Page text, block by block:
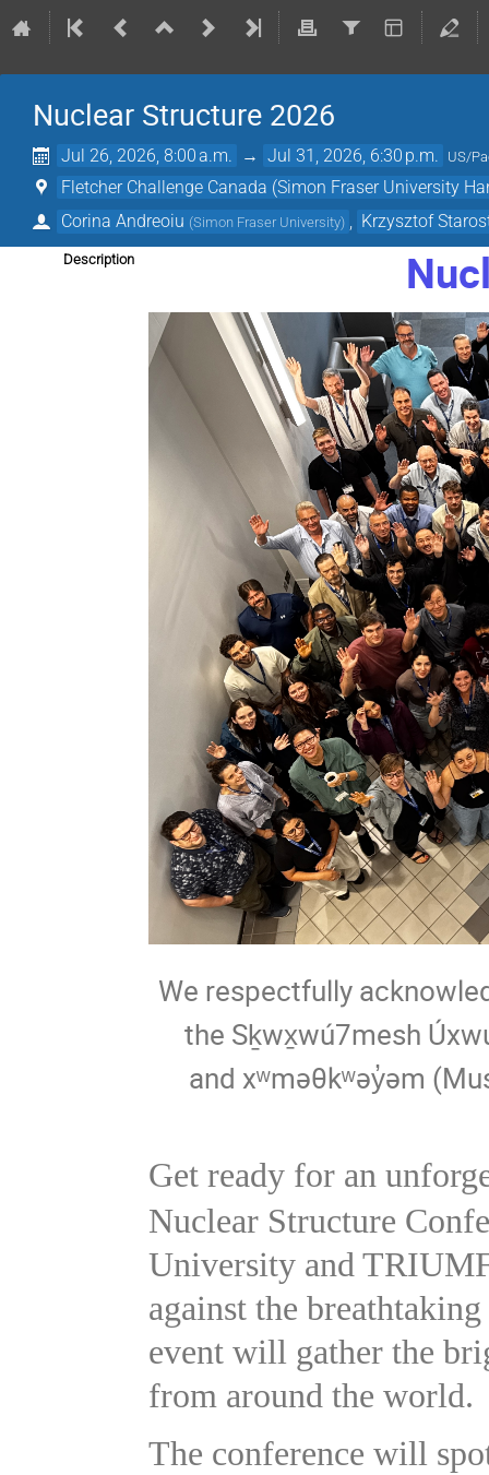
Nuclear Structure 2026
Jul 26, 2026, 8:00 a.m. → Jul 31, 2026, 6:30 p.m. US/
Fletcher Challenge Canada (Simon Fraser University
Corina Andreoiu (Simon Fraser University) Krzysztof
Description
We respectfully
the Sḵwx̱wú7mesh
and xʷməθkʷəy̓əm
Get ready for an
Nuclear Structure
University and
against the
event will gather the
from around the world.
The conference will